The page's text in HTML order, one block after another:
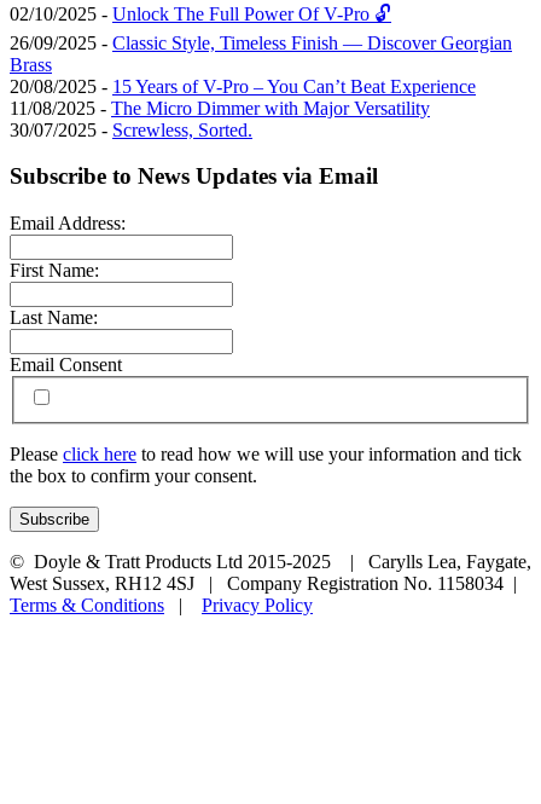
02/10/2025 - Unlock The Full Power Of V-Pro 🔓
26/09/2025 - Classic Style, Timeless Finish — Discover Georgian
Brass
20/08/2025 - 15 Years of V-Pro – You Can’t Beat Experience
11/08/2025 - The Micro Dimmer with Major Versatility
30/07/2025 - Screwless, Sorted.
Subscribe to News Updates via Email
Email Address:
First Name:
Last Name:
Email Consent
Please click here to read how we will use your information and tick
the box to confirm your consent.
© Doyle & Tratt Products Ltd 2015-2025 | Carylls Lea, Faygate,
West Sussex, RH12 4SJ | Company Registration No. 1158034 |
Terms & Conditions | Privacy Policy